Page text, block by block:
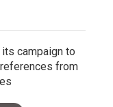
its campaign to
from